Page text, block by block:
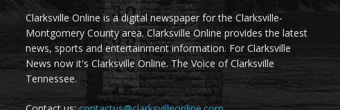
Clarksville Online is a digital newspaper for the Clarksville-
Montgomery County area. Clarksville Online provides the latest
news, sports and entertainment information. For Clarksville
News now it's Clarksville Online. The Voice of Clarksville
Tennessee.